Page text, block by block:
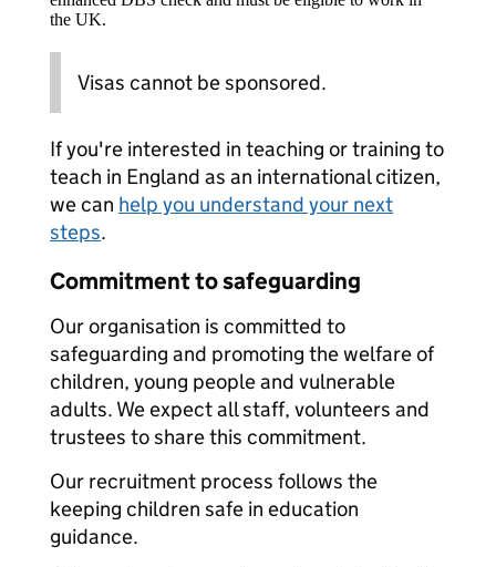
the UK.
Visas cannot be sponsored.
If you're interested in teaching or training to
teach in England as an international citizen,
we can help you understand your next
steps.
Commitment to safeguarding
Our organisation is committed to
safeguarding and promoting the welfare of
children, young people and vulnerable
adults. We expect all staff, volunteers and
trustees to share this commitment.
Our recruitment process follows the
keeping children safe in education
guidance.